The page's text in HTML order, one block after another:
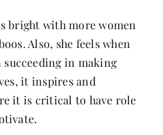
bright with more women
Also, she feels when
succeeding in making
it inspires and
it is critical to have role